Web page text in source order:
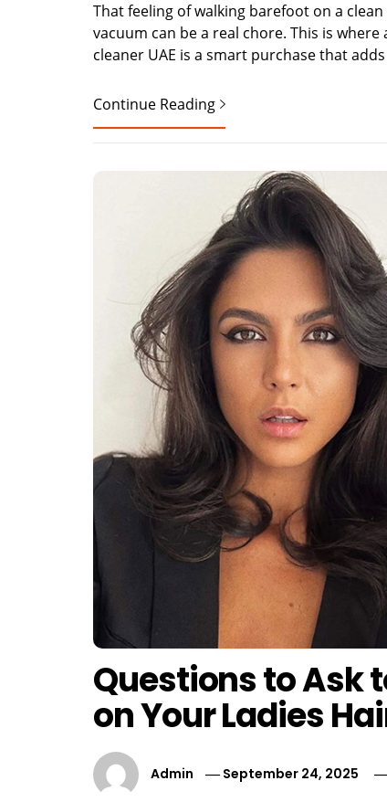
That feeling of walking barefoot on a
vacuum can be a real chore. This is
cleaner UAE is a smart purchase that
Continue Reading
Questions to Ask
on Your Ladies
Admin September 24, 2025